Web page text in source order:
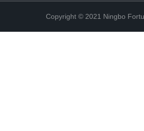
Copyright © 2021 Ningbo